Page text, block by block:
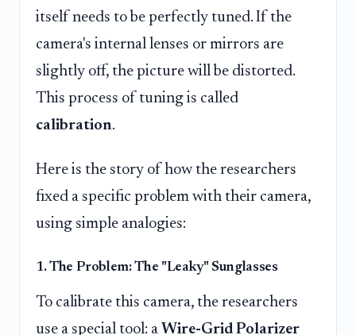
itself needs to be perfectly tuned. If the
camera's internal lenses or mirrors are
slightly off, the picture will be distorted.
This process of tuning is called
calibration.
Here is the story of how the researchers
fixed a specific problem with their camera,
using simple analogies:
1. The Problem: The "Leaky" Sunglasses
To calibrate this camera, the researchers
use a special tool: a Wire-Grid Polarizer